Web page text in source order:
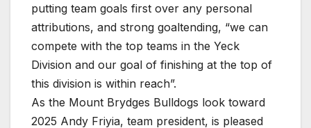
putting team goals first over any personal
attributions, and strong goaltending, “we can
compete with the top teams in the Yeck
Division and our goal of finishing at the top of
this division is within reach”.
As the Mount Brydges Bulldogs look toward
2025 Andy Friyia, team president, is pleased